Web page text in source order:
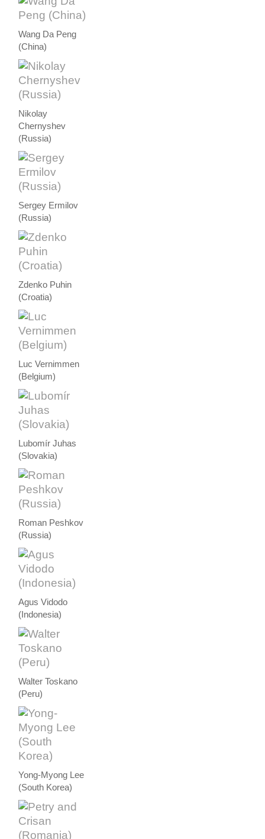
Wang Da Peng
(China)
Nikolay
Chernyshev
(Russia)
Sergey Ermilov
(Russia)
Zdenko Puhin
(Croatia)
Luc Vernimmen
(Belgium)
Lubomír Juhas
(Slovakia)
Roman Peshkov
(Russia)
Agus Vidodo
(Indonesia)
Walter Toskano
(Peru)
Yong-Myong Lee
(South Korea)